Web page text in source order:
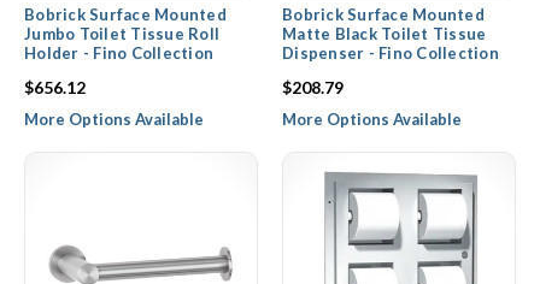
Bobrick Surface Mounted
Jumbo Toilet Tissue Roll
Holder - Fino Collection
$656.12
More Options Available
Bobrick Surface Mounted
Matte Black Toilet Tissue
Dispenser - Fino Collection
$208.79
More Options Available